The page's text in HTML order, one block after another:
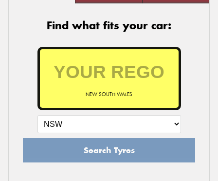
Find what fits your car:
NEW SOUTH WALES
Search Tyres